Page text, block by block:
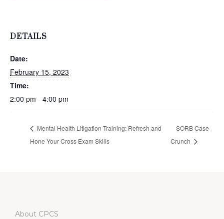
DETAILS
Date:
February 15, 2023
Time:
2:00 pm - 4:00 pm
Mental Health Litigation Training: Refresh and
Hone Your Cross Exam Skills
SORB Case
Crunch
About CPCS